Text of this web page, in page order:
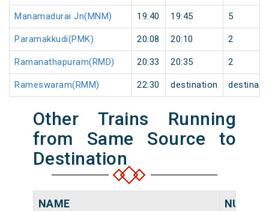
Manamadurai Jn(MNM) 19:40 19:45 5
Paramakkudi(PMK) 20:08 20:10 2
Ramanathapuram(RMD) 20:33 20:35 2
Rameswaram(RMM) 22:30 destination
Other Trains Running
from Same Source to
Destination
NAME